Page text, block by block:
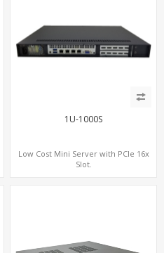
1U-1000S
Low Cost Mini Server with PCIe 16x
Slot.